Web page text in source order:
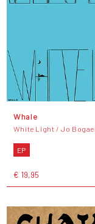
Whale
White Light / Jo
EP
€ 19,95